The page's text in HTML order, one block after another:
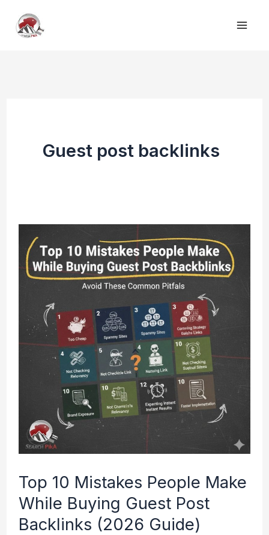
Guest post backlinks
Top 10 Mistakes People Make
While Buying Guest Post
Backlinks (2026 Guide)
Top
10
Mistakes
People
Make
While
Backlinks
(2026
Guide)